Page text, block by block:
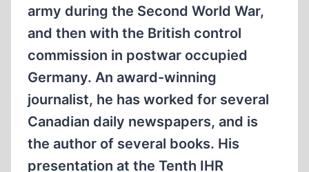
army during the Second World War,
and then with the British control
commission in postwar occupied
Germany. An award-winning
journalist, he has worked for several
Canadian daily newspapers, and is
the author of several books. His
presentation at the Tenth IHR